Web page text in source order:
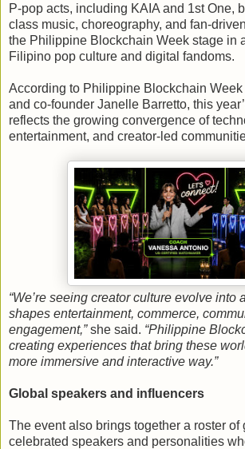
P-pop acts, including KAIA and 1st One,
class music, choreography, and fan-
the Philippine Blockchain Week stage in
Filipino pop culture and digital fandoms.
According to Philippine Blockchain
and co-founder Janelle Barretto, this
reflects the growing convergence of
entertainment, and creator-led
“We’re seeing creator culture evolve into
shapes entertainment, commerce,
engagement,”she said. “Philippine
creating experiences that bring these
more immersive and interactive way.”
Global speakers and influencers
The event also brings together a roster of
celebrated speakers and personalities